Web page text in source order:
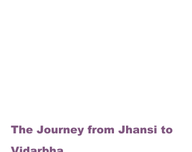
The Journey from Jhansi to